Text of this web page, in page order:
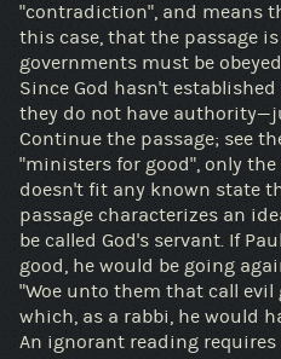
"contradiction", and means
this case, that the passage
governments must be obeyed.
Since God hasn't
they do not have
Continue the passage; see
"ministers for good", only the
doesn't fit any known state
passage characterizes an
be called God's servant. If
good, he would be going
"Woe unto them that call evil
which, as a rabbi, he would
An ignorant reading